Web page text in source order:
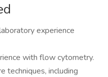
experience
with flow cytometry.
techniques, including